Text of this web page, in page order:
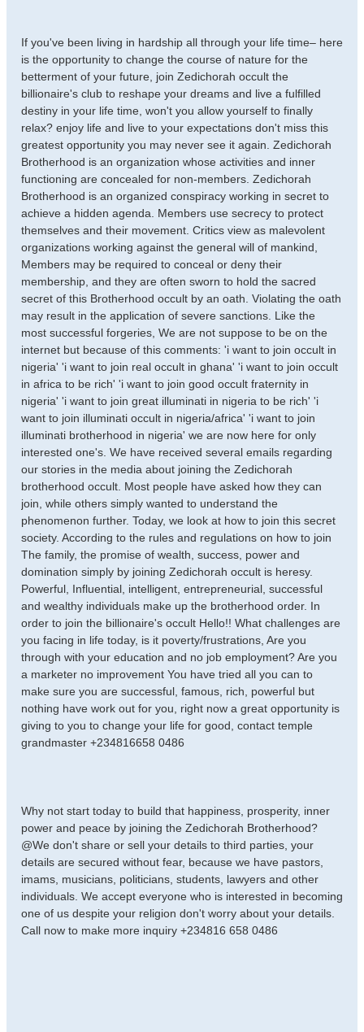
If you've been living in hardship all through your life time– here
is the opportunity to change the course of nature for the
betterment of your future, join Zedichorah occult the
billionaire's club to reshape your dreams and live a fulfilled
destiny in your life time, won't you allow yourself to finally
relax? enjoy life and live to your expectations don't miss this
greatest opportunity you may never see it again. Zedichorah
Brotherhood is an organization whose activities and inner
functioning are concealed for non-members. Zedichorah
Brotherhood is an organized conspiracy working in secret to
achieve a hidden agenda. Members use secrecy to protect
themselves and their movement. Critics view as malevolent
organizations working against the general will of mankind,
Members may be required to conceal or deny their
membership, and they are often sworn to hold the sacred
secret of this Brotherhood occult by an oath. Violating the oath
may result in the application of severe sanctions. Like the
most successful forgeries, We are not suppose to be on the
internet but because of this comments: 'i want to join occult in
nigeria' 'i want to join real occult in ghana' 'i want to join occult
in africa to be rich' 'i want to join good occult fraternity in
nigeria' 'i want to join great illuminati in nigeria to be rich' 'i
want to join illuminati occult in nigeria/africa' 'i want to join
illuminati brotherhood in nigeria' we are now here for only
interested one's. We have received several emails regarding
our stories in the media about joining the Zedichorah
brotherhood occult. Most people have asked how they can
join, while others simply wanted to understand the
phenomenon further. Today, we look at how to join this secret
society. According to the rules and regulations on how to join
The family, the promise of wealth, success, power and
domination simply by joining Zedichorah occult is heresy.
Powerful, Influential, intelligent, entrepreneurial, successful
and wealthy individuals make up the brotherhood order. In
order to join the billionaire's occult Hello!! What challenges are
you facing in life today, is it poverty/frustrations, Are you
through with your education and no job employment? Are you
a marketer no improvement You have tried all you can to
make sure you are successful, famous, rich, powerful but
nothing have work out for you, right now a great opportunity is
giving to you to change your life for good, contact temple
grandmaster +234816658 0486
Why not start today to build that happiness, prosperity, inner
power and peace by joining the Zedichorah Brotherhood?
@We don't share or sell your details to third parties, your
details are secured without fear, because we have pastors,
imams, musicians, politicians, students, lawyers and other
individuals. We accept everyone who is interested in becoming
one of us despite your religion don't worry about your details.
Call now to make more inquiry +234816 658 0486